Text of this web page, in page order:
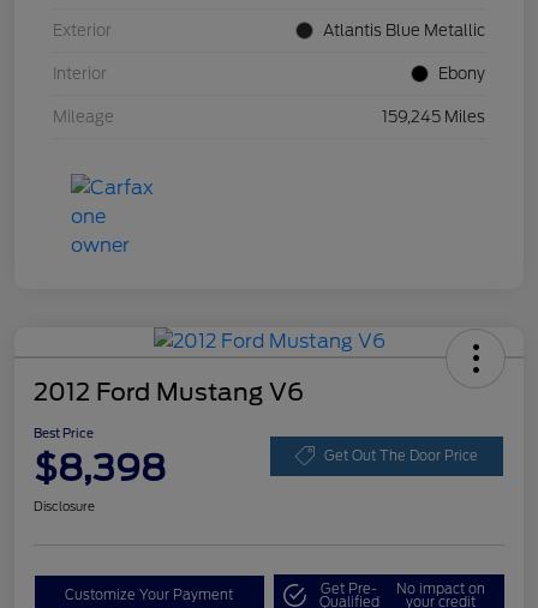
Exterior Atlantis Blue Metallic
Interior Ebony
Mileage 159,245 Miles
2012 Ford Mustang V6
Best Price
$8,398 Get Out The Door Price
Disclosure
Customize Your Payment Get Pre-
Qualified
No impact on
your credit